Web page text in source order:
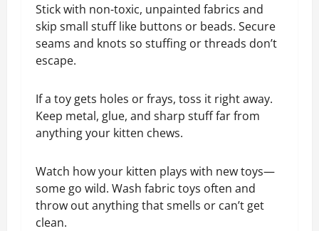
Stick with non-toxic, unpainted fabrics and
skip small stuff like buttons or beads. Secure
seams and knots so stuffing or threads don’t
escape.
If a toy gets holes or frays, toss it right away.
Keep metal, glue, and sharp stuff far from
anything your kitten chews.
Watch how your kitten plays with new toys—
some go wild. Wash fabric toys often and
throw out anything that smells or can’t get
clean.